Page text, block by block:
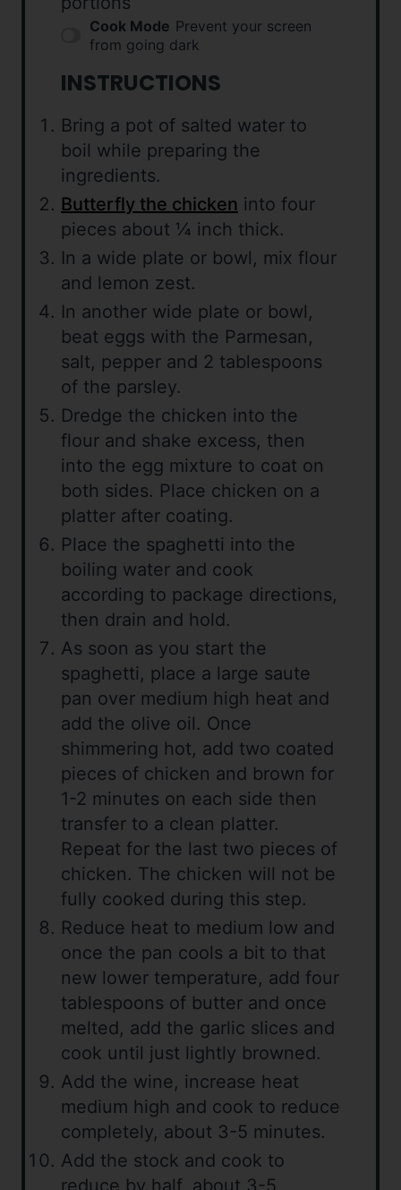
Cook Mode Prevent your screen
from going dark
INSTRUCTIONS
Bring a pot of salted water to
boil while preparing the
ingredients.
Butterfly the chicken into four
pieces about ¼ inch thick.
In a wide plate or bowl, mix flour
and lemon zest.
In another wide plate or bowl,
beat eggs with the Parmesan,
salt, pepper and 2 tablespoons
of the parsley.
Dredge the chicken into the
flour and shake excess, then
into the egg mixture to coat on
both sides. Place chicken on a
platter after coating.
Place the spaghetti into the
boiling water and cook
according to package directions,
then drain and hold.
As soon as you start the
spaghetti, place a large saute
pan over medium high heat and
add the olive oil. Once
shimmering hot, add two coated
pieces of chicken and brown for
1-2 minutes on each side then
transfer to a clean platter.
Repeat for the last two pieces of
chicken. The chicken will not be
fully cooked during this step.
Reduce heat to medium low and
once the pan cools a bit to that
new lower temperature, add four
tablespoons of butter and once
melted, add the garlic slices and
cook until just lightly browned.
Add the wine, increase heat
medium high and cook to reduce
completely, about 3-5 minutes.
Add the stock and cook to